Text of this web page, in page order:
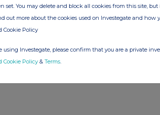
set. You may delete and block all cookies from this site,
out more about the cookies used on Investegate and how
Cookie Policy
using Investegate, please confirm that you are a private
Cookie Policy & Terms.